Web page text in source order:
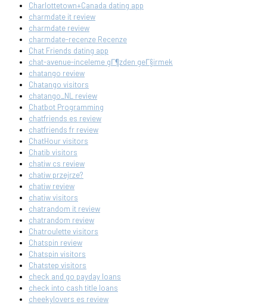
Charlottetown+Canada dating app
charmdate it review
charmdate review
charmdate-recenze Recenze
Chat Friends dating app
chat-avenue-inceleme gГ¶zden geГ§irmek
chatango review
Chatango visitors
chatango_NL review
Chatbot Programming
chatfriends es review
chatfriends fr review
ChatHour visitors
Chatib visitors
chatiw cs review
chatiw przejrze?
chatiw review
chatiw visitors
chatrandom it review
chatrandom review
Chatroulette visitors
Chatspin review
Chatspin visitors
Chatstep visitors
check and go payday loans
check into cash title loans
cheekylovers es review